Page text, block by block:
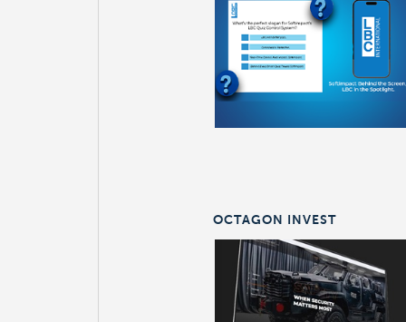
OCTAGON INVEST